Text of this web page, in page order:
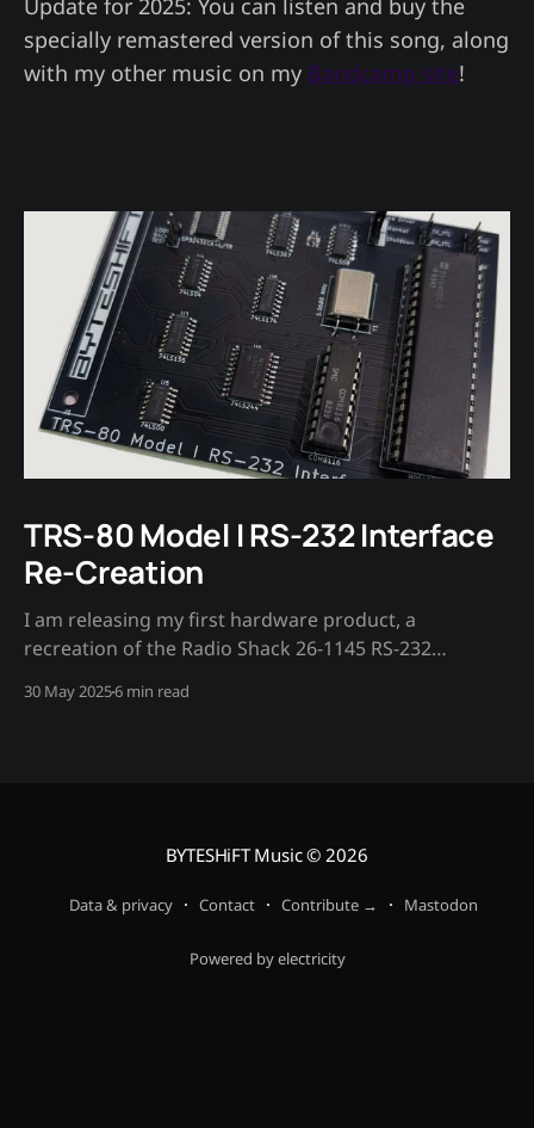
Update for 2025: You can listen and buy the
specially remastered version of this song, along
with my other music on my Bandcamp site!
TRS-80 Model I RS-232 Interface
Re-Creation
I am releasing my first hardware product, a
recreation of the Radio Shack 26-1145 RS-232
microcomputer.
30 May 20256 min read
BYTESHiFT Music© 2026
Data & privacy Contact Contribute → Mastodon
Powered by electricity